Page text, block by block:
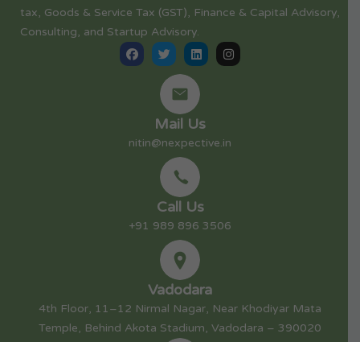
tax, Goods & Service Tax (GST), Finance & Capital Advisory,
Consulting, and Startup Advisory.
Mail Us
nitin@nexpective.in
Call Us
+91 989 896 3506
Vadodara
4th Floor, 11–12 Nirmal Nagar, Near Khodiyar Mata
Temple, Behind Akota Stadium, Vadodara – 390020